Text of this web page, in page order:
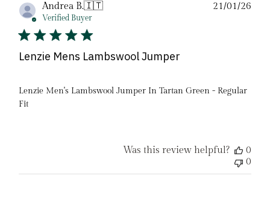
Andrea B.🇮🇹
Verified Buyer
Lenzie Mens Lambswool Jumper
Lenzie Men's Lambswool Jumper In Tartan Green - Regular
Fit
21/01/26
Was this review helpful?
0
0